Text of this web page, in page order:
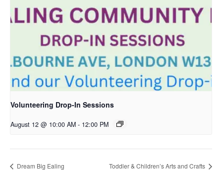
Volunteering Drop-In Sessions
August 12 @ 10:00 AM - 12:00 PM
Dream Big Ealing Toddler & Children’s Arts and Crafts